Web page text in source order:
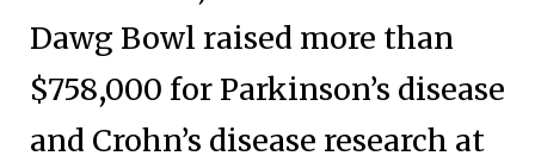
Dawg Bowl raised more than
$758,000 for Parkinson’s disease
and Crohn’s disease research at